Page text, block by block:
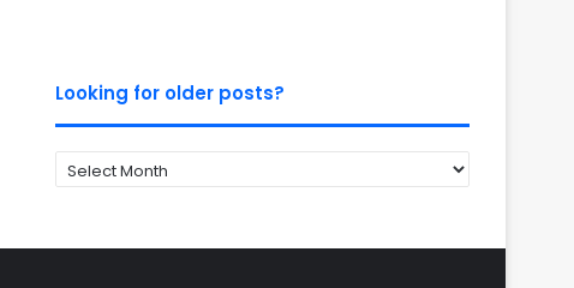
Looking for older posts?
Looking
for